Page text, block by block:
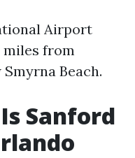
Airport
miles from
Beach.
Sanford